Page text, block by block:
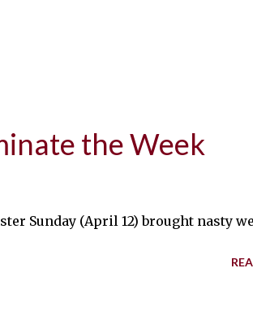
the Week
Sunday (April 12) brought